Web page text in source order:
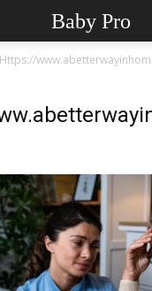
Baby Pro
Https://